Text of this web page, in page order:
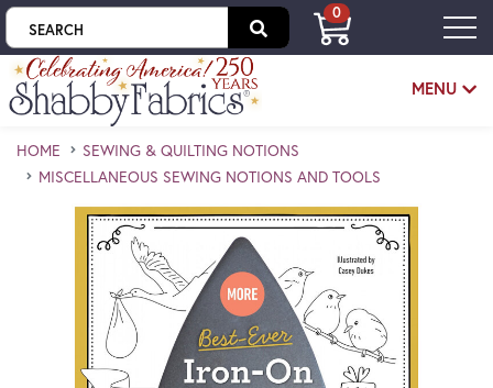
Skip to main content
0
MENU
HOME
SEWING & QUILTING NOTIONS
MISCELLANEOUS SEWING NOTIONS AND TOOLS